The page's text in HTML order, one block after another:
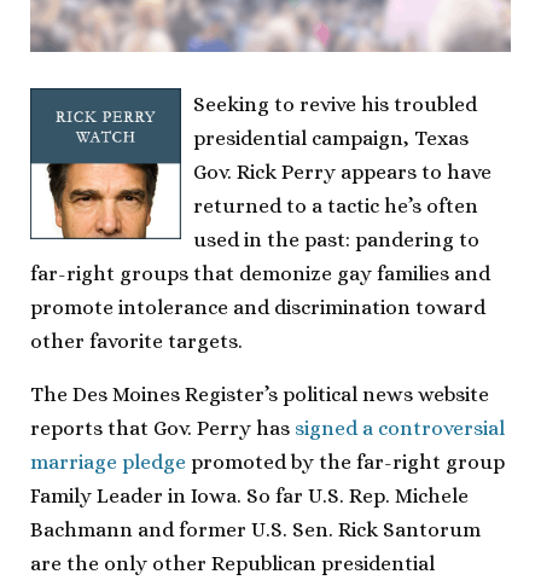
Seeking to revive his troubled
presidential campaign, Texas
Gov. Rick Perry appears to have
returned to a tactic he’s often
used in the past: pandering to
far-right groups that demonize gay families and
promote intolerance and discrimination toward
other favorite targets.
The Des Moines Register’s political news website
reports that Gov. Perry has signed a controversial
marriage pledge promoted by the far-right group
Family Leader in Iowa. So far U.S. Rep. Michele
Bachmann and former U.S. Sen. Rick Santorum
are the only other Republican presidential